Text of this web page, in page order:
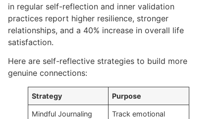
in regular self-reflection and inner validation
practices report higher resilience, stronger
relationships, and a 40% increase in overall life
satisfaction.
Here are self-reflective strategies to build more
genuine connections:
Strategy Purpose
Mindful Journaling
Track emotional